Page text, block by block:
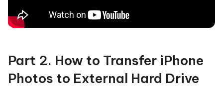
Part 2. How to Transfer iPhone
Photos to External Hard Drive